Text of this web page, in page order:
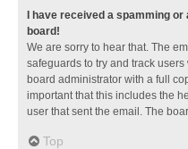
I have received a spamming
board!
We are sorry to hear that. The
safeguards to try and track
board administrator with a full
important that this includes the
user that sent the email. The
Top